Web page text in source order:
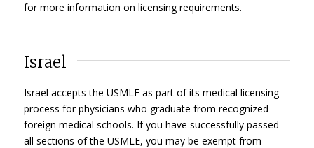
for more information on licensing requirements.
Israel
Israel accepts the USMLE as part of its medical licensing
process for physicians who graduate from recognized
foreign medical schools. If you have successfully passed
all sections of the USMLE, you may be exempt from